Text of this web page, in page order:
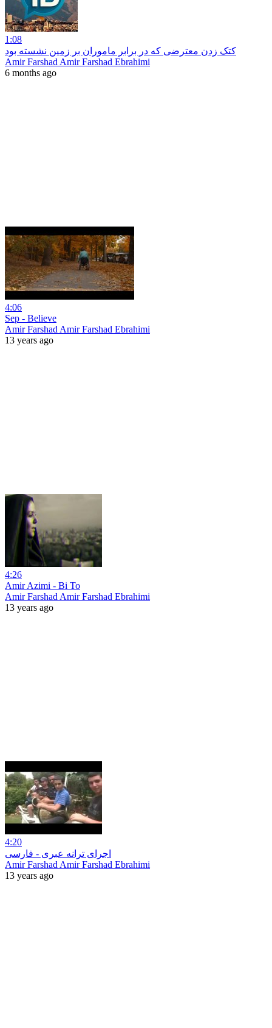
1:08
کتک زدن معترضی که در برابر ماموران بر زمین نشسته بود
Amir Farshad Amir Farshad Ebrahimi
6 months ago
4:06
Sep - Believe
Amir Farshad Amir Farshad Ebrahimi
13 years ago
4:26
Amir Azimi - Bi To
Amir Farshad Amir Farshad Ebrahimi
13 years ago
4:20
اجرای ترانه عبری - فارسی
Amir Farshad Amir Farshad Ebrahimi
13 years ago